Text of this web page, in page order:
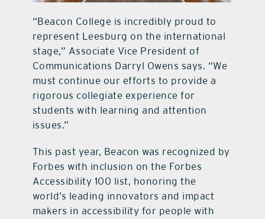
“Beacon College is incredibly proud to
represent Leesburg on the international
stage,” Associate Vice President of
Communications Darryl Owens says. “We
must continue our efforts to provide a
rigorous collegiate experience for
students with learning and attention
issues.”
This past year, Beacon was recognized by
Forbes with inclusion on the Forbes
Accessibility 100 list, honoring the
world’s leading innovators and impact
makers in accessibility for people with